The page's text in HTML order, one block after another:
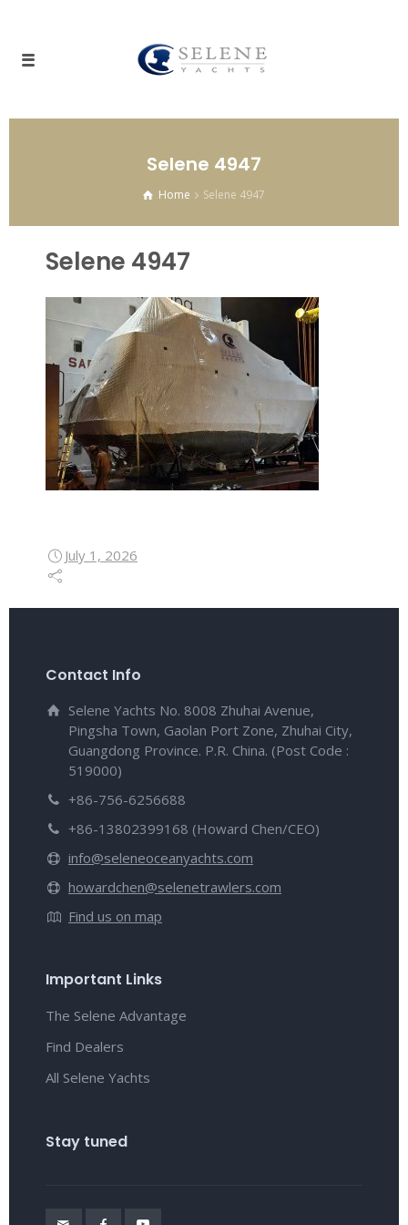
Selene 4947
Home Selene 4947
Selene 4947
July 1, 2026
Contact Info
Selene Yachts No. 8008 Zhuhai Avenue,
Pingsha Town, Gaolan Port Zone, Zhuhai City,
Guangdong Province. P.R. China. (Post Code :
519000)
+86-756-6256688
+86-13802399168 (Howard Chen/CEO)
info@seleneoceanyachts.com
howardchen@selenetrawlers.com
Find us on map
Important Links
The Selene Advantage
Find Dealers
All Selene Yachts
Stay tuned